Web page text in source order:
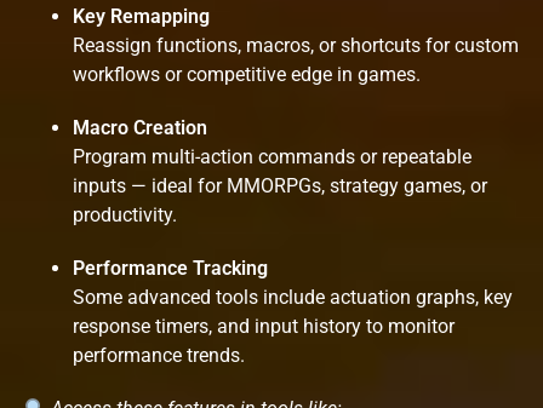
Key Remapping
Reassign functions, macros, or shortcuts for custom
workflows or competitive edge in games.
Macro Creation
Program multi-action commands or repeatable
inputs — ideal for MMORPGs, strategy games, or
productivity.
Performance Tracking
Some advanced tools include actuation graphs, key
response timers, and input history to monitor
performance trends.